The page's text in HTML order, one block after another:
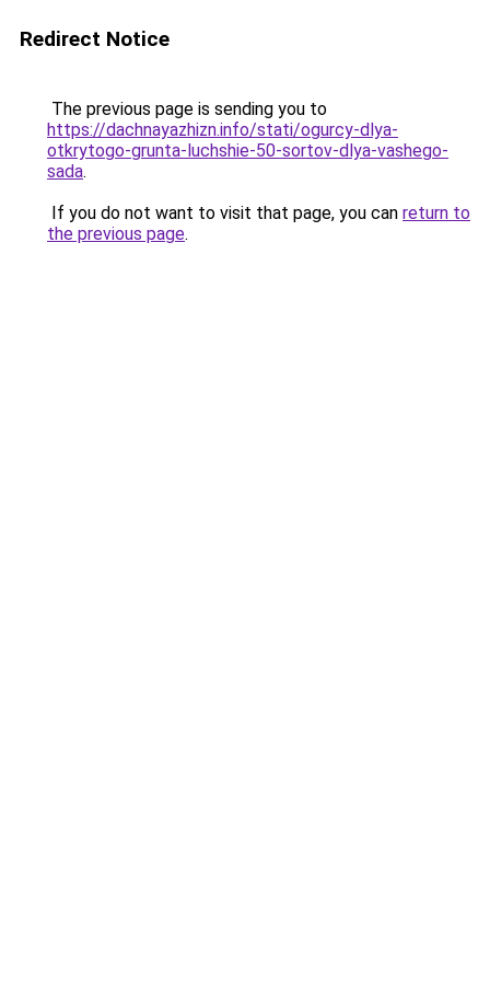
Redirect Notice
The previous page is sending you to
https://dachnayazhizn.info/stati/ogurcy-dlya-
otkrytogo-grunta-luchshie-50-sortov-dlya-vashego-
sada.
If you do not want to visit that page, you can return to
the previous page.